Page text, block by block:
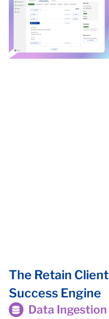
The Retain Client
Success Engine
Data Ingestion